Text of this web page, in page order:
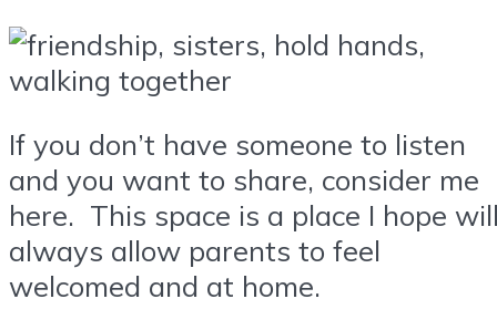
If you don’t have someone to listen
and you want to share, consider me
here. This space is a place I hope
always allow parents to feel
welcomed and at home.